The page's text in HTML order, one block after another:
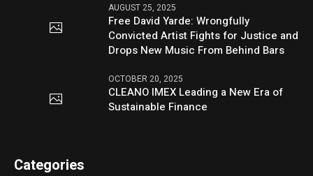
AUGUST 25, 2025
Free David Yarde: Wrongfully
Convicted Artist Fights for Justice and
Drops New Music From Behind Bars
OCTOBER 20, 2025
CLEANO IMEX Leading a New Era of
Sustainable Finance
Categories